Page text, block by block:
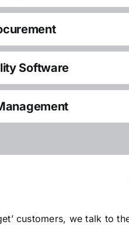
Software
customers, we talk to